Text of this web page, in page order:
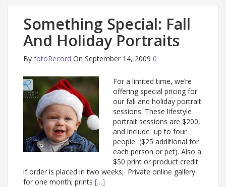
Something Special: Fall
And Holiday Portraits
By fotoRecord On September 14, 2009 0
For a limited time, we’re
offering special pricing for
our fall and holiday portrait
sessions. These lifestyle
portrait sessions are $200,
and include up to four
people ($25 additional for
each person or pet). Also a
$50 print or product credit
if order is placed in two weeks; Private online gallery
for one month; prints […]